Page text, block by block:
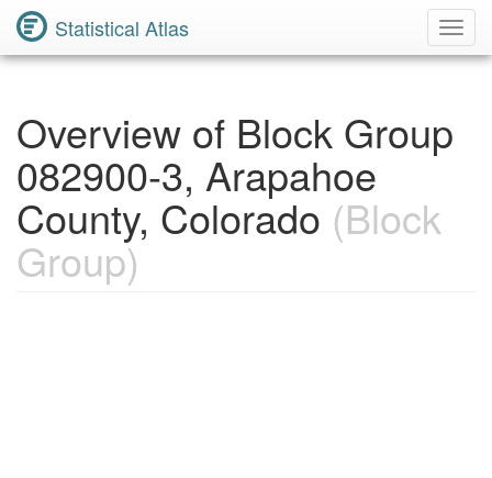
Statistical Atlas
Overview of Block Group
082900-3, Arapahoe
County, Colorado (Block
Group)